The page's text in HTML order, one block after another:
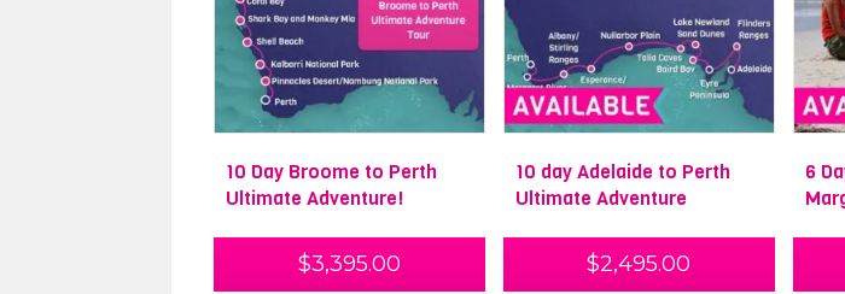
10 Day Broome to Perth
Ultimate Adventure!
$3,395.00
10 day Adelaide to Perth
Ultimate Adventure
$2,495.00
6